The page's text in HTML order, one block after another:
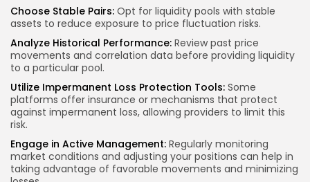
Choose Stable Pairs: Opt for liquidity pools with stable
assets to reduce exposure to price fluctuation risks.
Analyze Historical Performance: Review past price
movements and correlation data before providing liquidity
to a particular pool.
Utilize Impermanent Loss Protection Tools: Some
platforms offer insurance or mechanisms that protect
against impermanent loss, allowing providers to limit this
risk.
Engage in Active Management: Regularly monitoring
market conditions and adjusting your positions can help in
taking advantage of favorable movements and minimizing